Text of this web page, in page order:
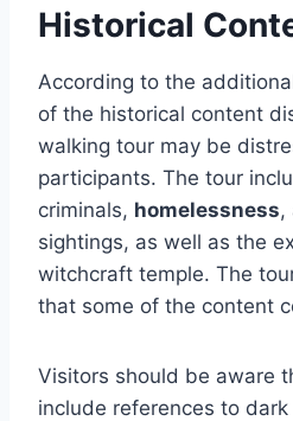
Historical
According to the
of the historical content
walking tour may be
participants. The tour
criminals, homelessness,
sightings, as well as the
witchcraft temple. The
that some of the content
Visitors should be aware
include references to